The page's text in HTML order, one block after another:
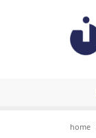
home